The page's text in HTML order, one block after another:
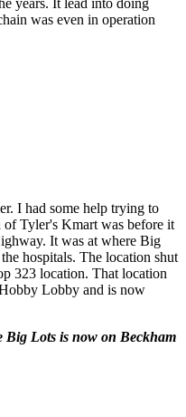
years. It lead into doing
was even in operation
I had some help trying to
Tyler's Kmart was before it
It was at where Big
hospitals. The location shut
323 location. That location
Lobby and is now
Lots is now on Beckham